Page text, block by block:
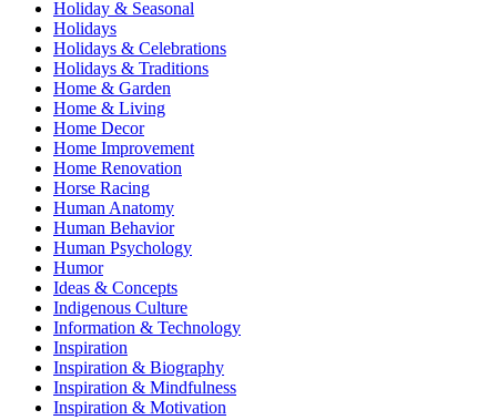
Holiday & Seasonal
Holidays
Holidays & Celebrations
Holidays & Traditions
Home & Garden
Home & Living
Home Decor
Home Improvement
Home Renovation
Horse Racing
Human Anatomy
Human Behavior
Human Psychology
Humor
Ideas & Concepts
Indigenous Culture
Information & Technology
Inspiration
Inspiration & Biography
Inspiration & Mindfulness
Inspiration & Motivation